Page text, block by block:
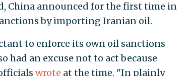
China announced for the first time in
by importing Iranian oil.
to enforce its own oil sanctions
had an excuse not to act because
wrote at the time. "In plainly